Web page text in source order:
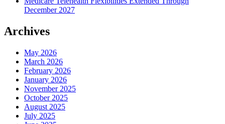
December 2027
Archives
May 2026
March 2026
February 2026
January 2026
November 2025
October 2025
August 2025
July 2025